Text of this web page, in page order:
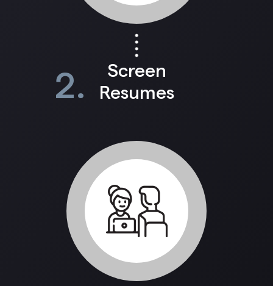
2.
Screen
Resumes